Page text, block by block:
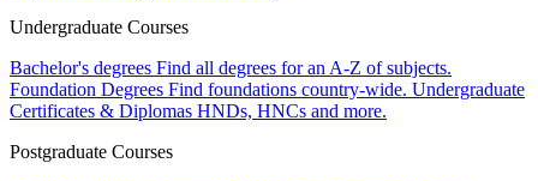
Undergraduate Courses
Bachelor's degrees Find all degrees for an A-Z of subjects.
Foundation Degrees Find foundations country-wide. Undergraduate
Certificates & Diplomas HNDs, HNCs and more.
Postgraduate Courses